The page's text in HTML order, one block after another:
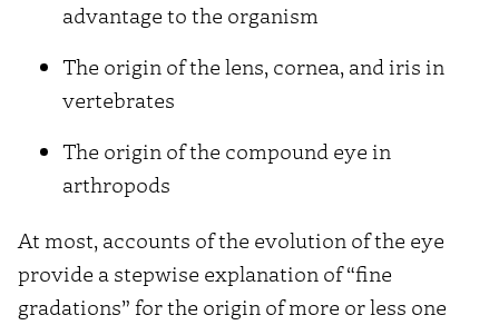
advantage to the organism
The origin of the lens, cornea, and iris in
vertebrates
The origin of the compound eye in
arthropods
At most, accounts of the evolution of the eye
provide a stepwise explanation of “fine
gradations” for the origin of more or less one